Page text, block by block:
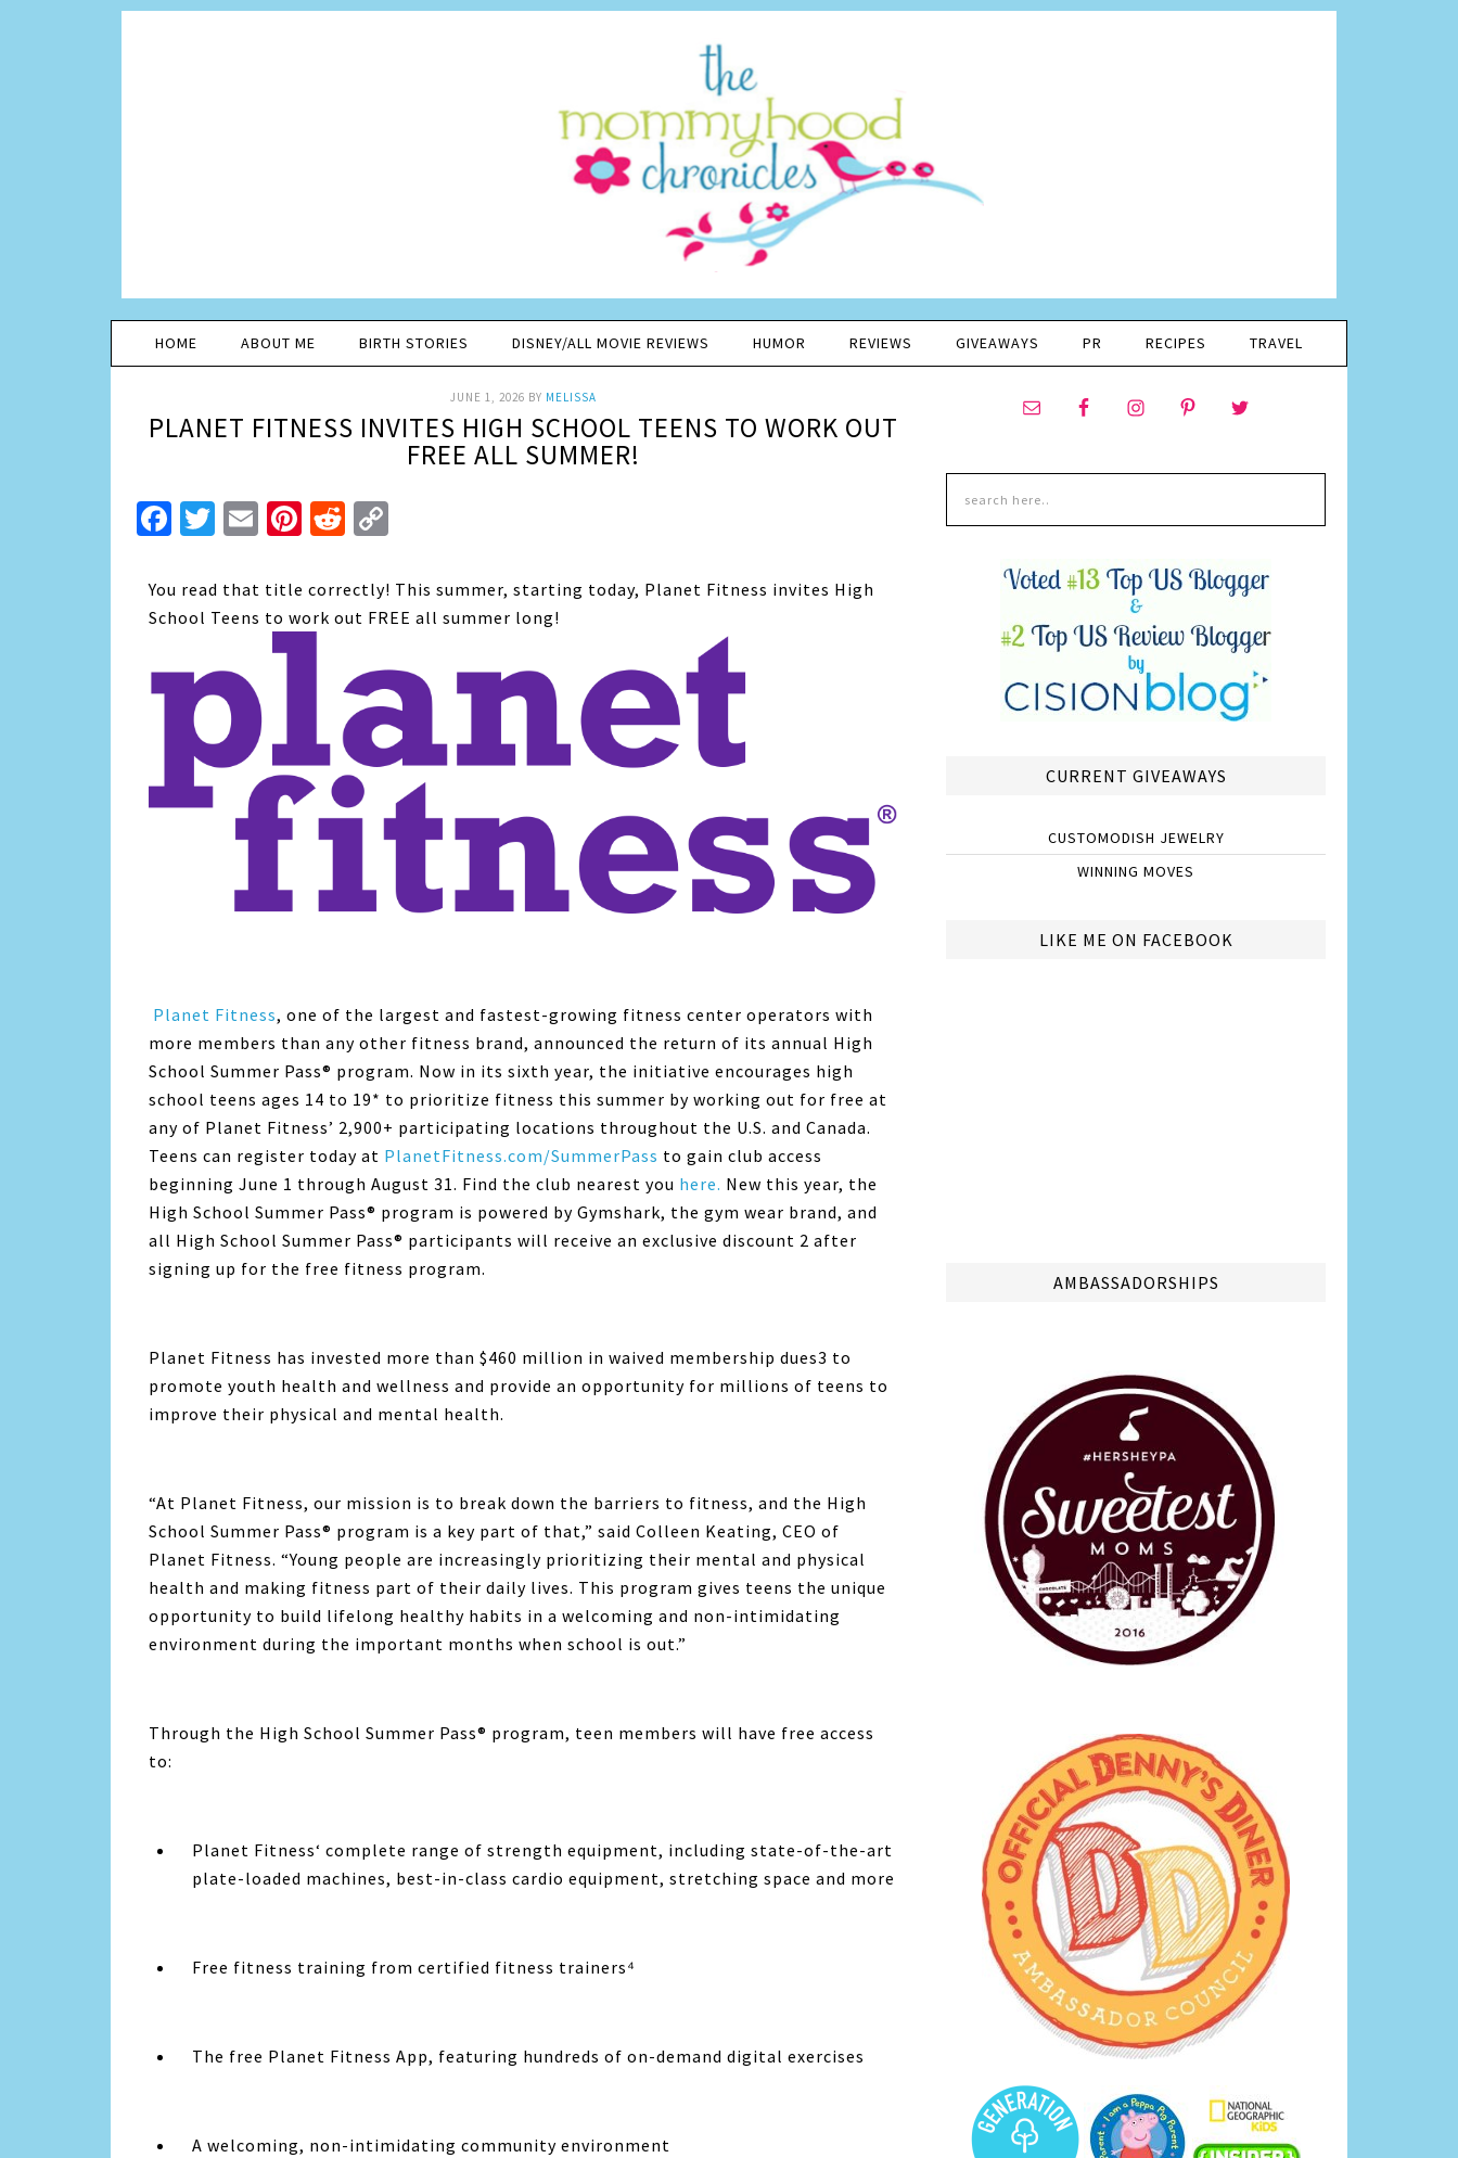
HOME ABOUT ME BIRTH STORIES DISNEY/ALL MOVIE REVIEWS HUMOR REVIEWS GIVEAWAYS PR RECIPES TRAVEL
JUNE 1, 2026 BY MELISSA
PLANET FITNESS INVITES HIGH SCHOOL TEENS TO WORK OUT
FREE ALL SUMMER!
Facebook
Twitter
EmailPinterest
Reddit
You read that title correctly! This summer, starting today, Planet Fitness invites High
School Teens to work out FREE all summer long!
Planet Fitness, one of the largest and fastest-growing fitness center operators with
more members than any other fitness brand, announced the return of its annual High
School Summer Pass® program. Now in its sixth year, the initiative encourages high
school teens ages 14 to 19* to prioritize fitness this summer by working out for free at
any of Planet Fitness’ 2,900+ participating locations throughout the U.S. and Canada.
Teens can register today at PlanetFitness.com/SummerPass to gain club access
beginning June 1 through August 31. Find the club nearest you here. New this year, the
High School Summer Pass® program is powered by Gymshark, the gym wear brand, and
all High School Summer Pass® participants will receive an exclusive discount 2 after
signing up for the free fitness program.
Planet Fitness has invested more than $460 million in waived membership dues3 to
promote youth health and wellness and provide an opportunity for millions of teens to
improve their physical and mental health.
“At Planet Fitness, our mission is to break down the barriers to fitness, and the High
School Summer Pass® program is a key part of that,” said Colleen Keating, CEO of
Planet Fitness. “Young people are increasingly prioritizing their mental and physical
health and making fitness part of their daily lives. This program gives teens the unique
opportunity to build lifelong healthy habits in a welcoming and non-intimidating
environment during the important months when school is out.”
Through the High School Summer Pass® program, teen members will have free access
to:
Planet Fitness‘ complete range of strength equipment, including state-of-the-art
plate-loaded machines, best-in-class cardio equipment, stretching space and more
Free fitness training from certified fitness trainers⁴
The free Planet Fitness App, featuring hundreds of on-demand digital exercises
A welcoming, non-intimidating community environment
CURRENT GIVEAWAYS
CUSTOMODISH JEWELRY
WINNING MOVES
LIKE ME ON FACEBOOK
AMBASSADORSHIPS